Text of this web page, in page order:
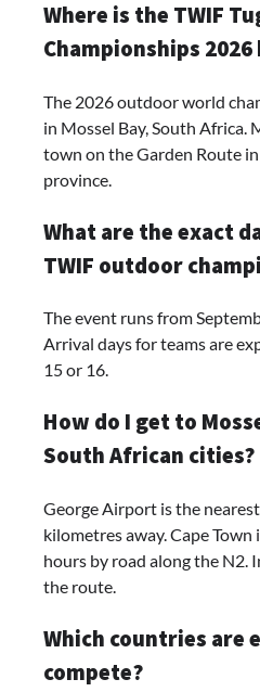
Where is the TWIF
Championships
The 2026 outdoor world
in Mossel Bay, South Africa.
town on the Garden Route
province.
What are the exact
TWIF outdoor
The event runs from
Arrival days for teams are
15 or 16.
How do I get to
South African cities?
George Airport is the
kilometres away. Cape
hours by road along the N2.
the route.
Which countries are
compete?